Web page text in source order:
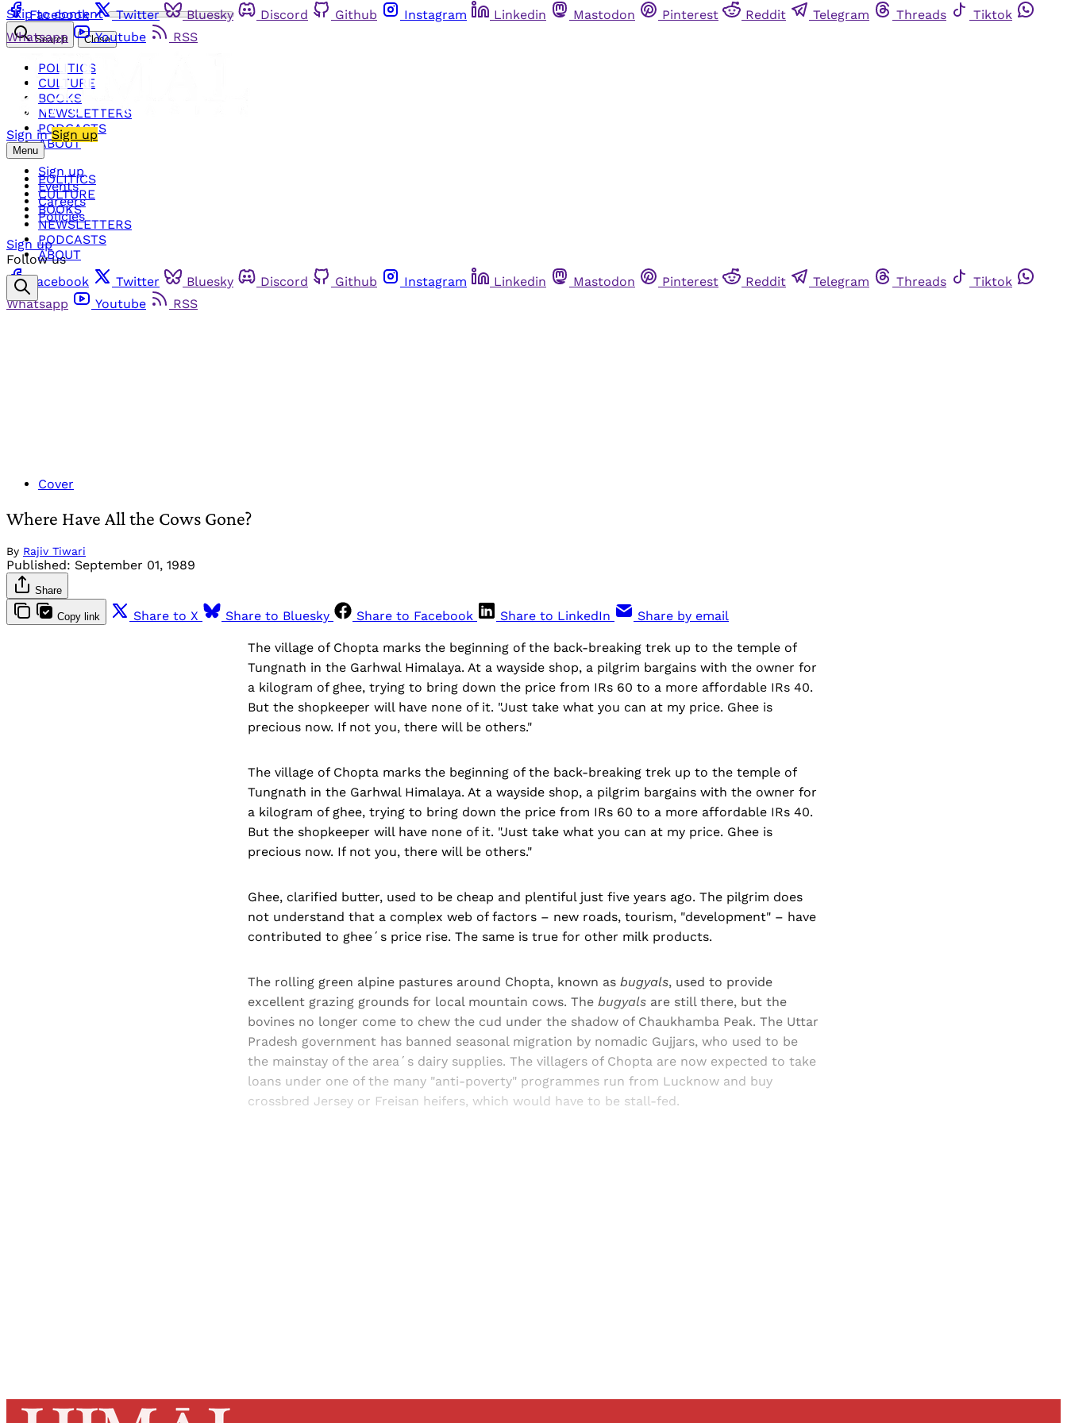
Skip to content
Facebook Twitter Bluesky Discord Github Instagram Linkedin Mastodon Pinterest Reddit Telegram Threads
Tiktok
Whatsapp
Youtube RSS
Sign in Sign up
Menu
POLITICS
CULTURE
BOOKS
NEWSLETTERS
PODCASTS
ABOUT
Search Close
POLITICS
CULTURE
BOOKS
NEWSLETTERS
PODCASTS
ABOUT
Sign up
Events
Careers
Policies
Sign up
Follow us
Facebook
Twitter Bluesky Discord Github Instagram Linkedin Mastodon Pinterest Reddit Telegram Threads
Tiktok
Whatsapp
Youtube RSS
Cover
Where Have All the Cows Gone?
By Rajiv Tiwari
Published: September 01, 1989
Share
Copy link Share to X Share to Bluesky Share to Facebook Share to LinkedIn Share by email
The village of Chopta marks the beginning of the back-breaking trek up to the temple of
Tungnath in the Garhwal Himalaya. At a wayside shop, a pilgrim bargains with the owner for
a kilogram of ghee, trying to bring down the price from IRs 60 to a more affordable IRs 40.
But the shopkeeper will have none of it. "Just take what you can at my price. Ghee is
precious now. If not you, there will be others."
The village of Chopta marks the beginning of the back-breaking trek up to the temple of
Tungnath in the Garhwal Himalaya. At a wayside shop, a pilgrim bargains with the owner for
a kilogram of ghee, trying to bring down the price from IRs 60 to a more affordable IRs 40.
But the shopkeeper will have none of it. "Just take what you can at my price. Ghee is
precious now. If not you, there will be others."
Ghee, clarified butter, used to be cheap and plentiful just five years ago. The pilgrim does
not understand that a complex web of factors – new roads, tourism, "development" – have
contributed to ghee´s price rise. The same is true for other milk products.
The rolling green alpine pastures around Chopta, known as bugyals, used to provide
excellent grazing grounds for local mountain cows. The bugyals are still there, but the
bovines no longer come to chew the cud under the shadow of Chaukhamba Peak. The Uttar
Pradesh government has banned seasonal migration by nomadic Gujjars, who used to be
the mainstay of the area´s dairy supplies. The villagers of Chopta are now expected to take
loans under one of the many "anti-poverty" programmes run from Lucknow and buy
crossbred Jersey or Freisan heifers, which would have to be stall-fed.